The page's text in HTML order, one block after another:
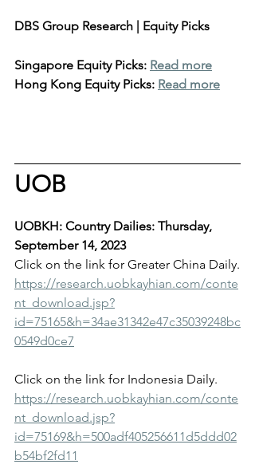
DBS Group Research | Equity Picks
Singapore Equity Picks: Read more
Hong Kong Equity Picks: Read more
UOB
UOBKH: Country Dailies: Thursday,
September 14, 2023
Click on the link for Greater China Daily.
https://research.uobkayhian.com/conte
nt_download.jsp?
id=75165&h=34ae31342e47c35039248bc
0549d0ce7
Click on the link for Indonesia Daily.
https://research.uobkayhian.com/conte
nt_download.jsp?
id=75169&h=500adf405256611d5ddd02
b54bf2fd11